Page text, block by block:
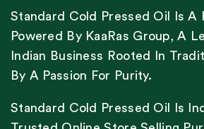
Standard Cold Pressed Oil Is A
Powered By KaaRas Group, A
Indian Business Rooted In
By A Passion For Purity.
Standard Cold Pressed Oil Is